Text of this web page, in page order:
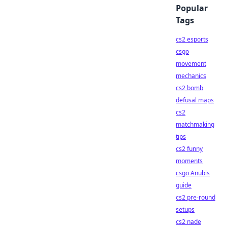
Popular
Tags
cs2 esports
csgo
movement
mechanics
cs2 bomb
defusal maps
cs2
matchmaking
tips
cs2 funny
moments
csgo Anubis
guide
cs2 pre-round
setups
cs2 nade